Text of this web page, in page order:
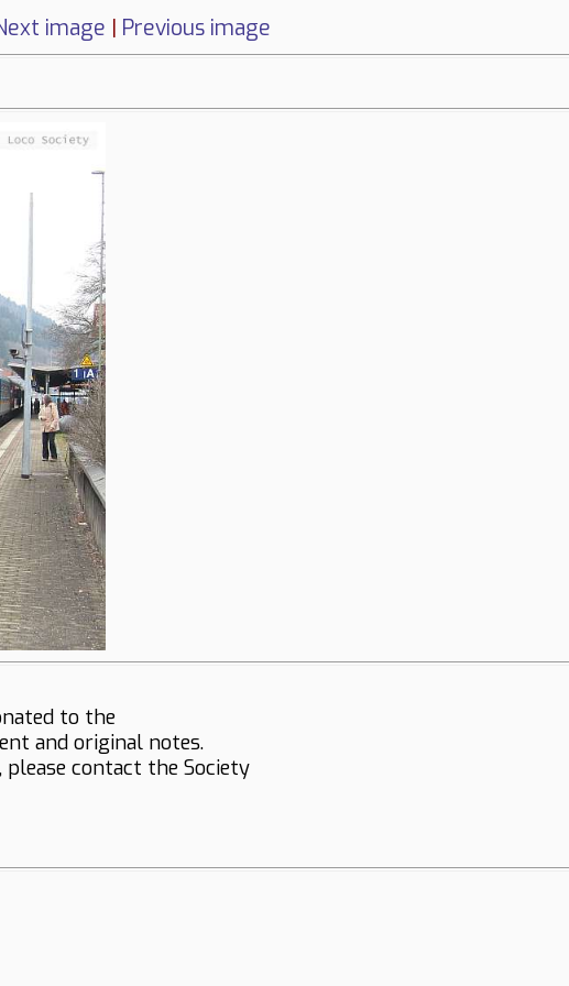
image | Previous image
to the
and original notes.
contact the Society